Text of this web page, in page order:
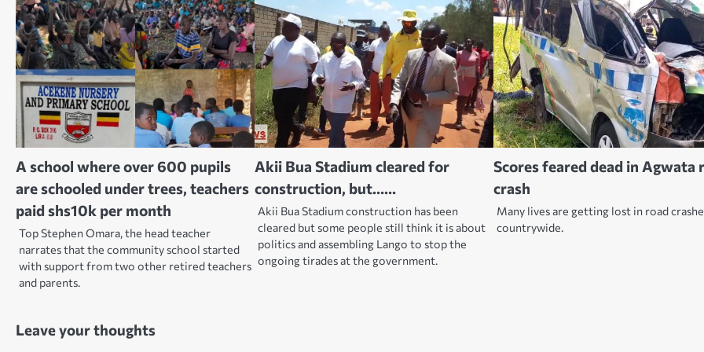
A school where over 600 pupils
are schooled under trees, teachers
paid shs10k per month
Top Stephen Omara, the head teacher
narrates that the community school started
with support from two other retired teachers
and parents.
Akii Bua Stadium cleared for
construction, but……
Akii Bua Stadium construction has been
cleared but some people still think it is about
politics and assembling Lango to stop the
ongoing tirades at the government.
Scores feared dead in Agwata
crash
Many lives are getting lost in road
countrywide.
Leave your thoughts